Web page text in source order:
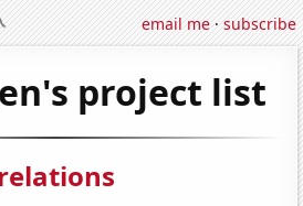
email me·subscribe
project list